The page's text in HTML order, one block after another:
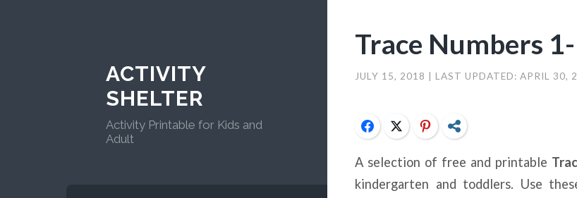
ACTIVITY
SHELTER
Activity Printable for Kids and
Adult
Trace Numbers
JULY 15, 2018 | LAST UPDATED:APRIL 30,
FacebookTwitter Pinterest
A selection of free and printable
kindergarten and toddlers. Use